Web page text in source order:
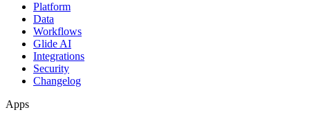
Platform
Data
Workflows
Glide AI
Integrations
Security
Changelog
Apps